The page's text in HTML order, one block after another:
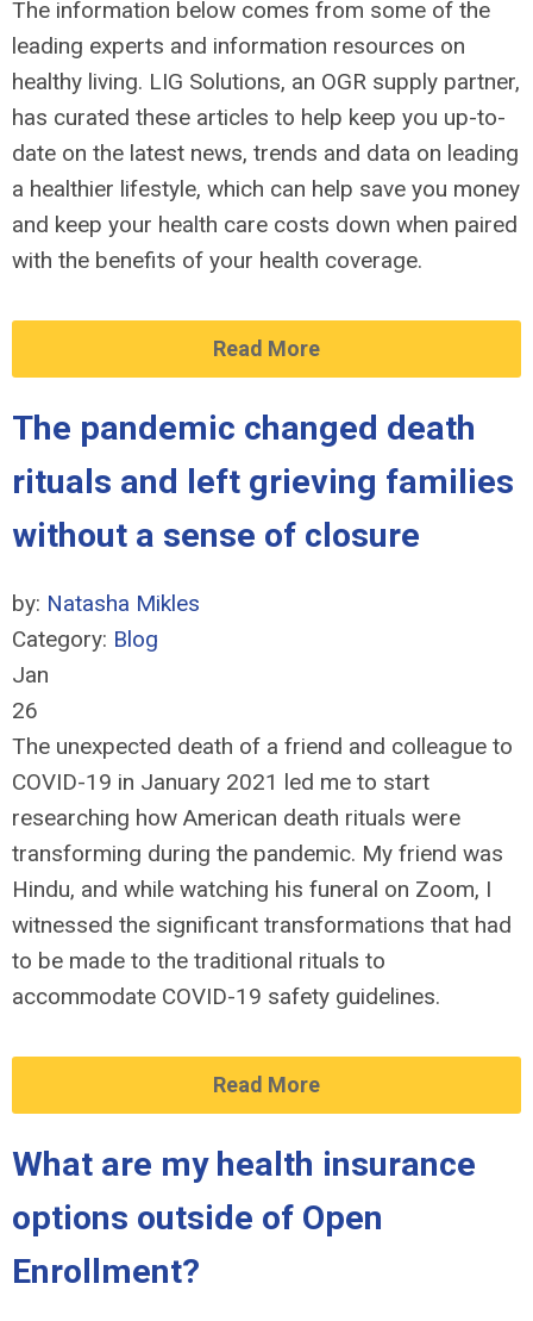
The information below comes from some of the
leading experts and information resources on
healthy living. LIG Solutions, an OGR supply partner,
has curated these articles to help keep you up-to-
date on the latest news, trends and data on leading
a healthier lifestyle, which can help save you money
and keep your health care costs down when paired
with the benefits of your health coverage.
Read More
The pandemic changed death
rituals and left grieving families
without a sense of closure
by: Natasha Mikles
Category: Blog
Jan
26
The unexpected death of a friend and colleague to
COVID-19 in January 2021 led me to start
researching how American death rituals were
transforming during the pandemic. My friend was
Hindu, and while watching his funeral on Zoom, I
witnessed the significant transformations that had
to be made to the traditional rituals to
accommodate COVID-19 safety guidelines.
Read More
What are my health insurance
options outside of Open
Enrollment?